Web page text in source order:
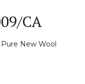
CA
New Wool